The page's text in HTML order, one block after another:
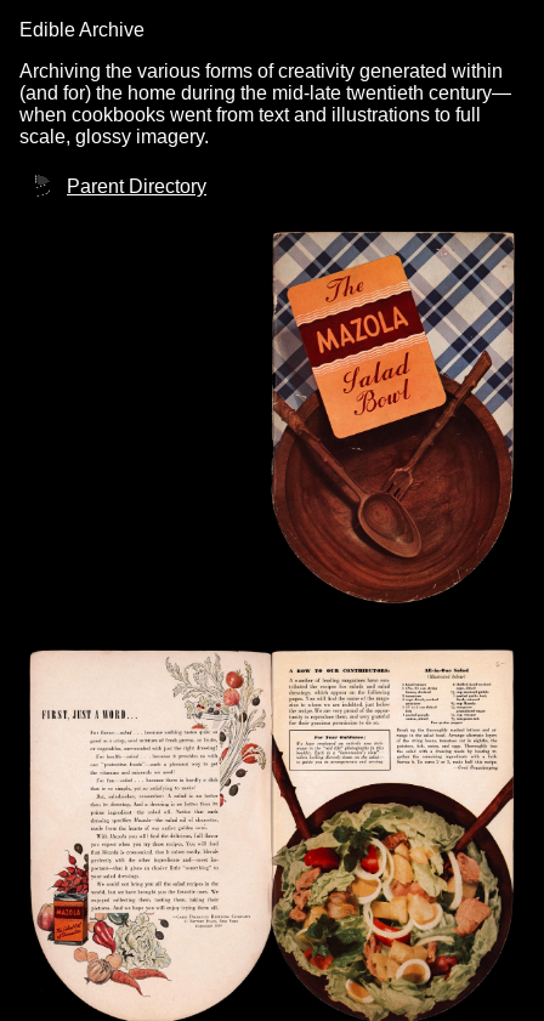
Edible Archive
Archiving the various forms of creativity generated within
(and for) the home during the mid-late twentieth century—
when cookbooks went from text and illustrations to full
scale, glossy imagery.
Parent Directory